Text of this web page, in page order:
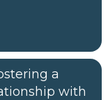
a
with